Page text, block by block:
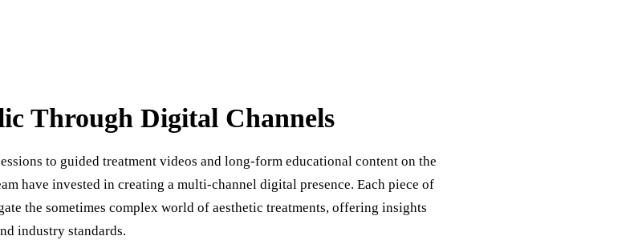
Through Digital Channels
to guided treatment videos and long-form educational content on the
have invested in creating a multi-channel digital presence. Each piece of
the sometimes complex world of aesthetic treatments, offering insights
industry standards.